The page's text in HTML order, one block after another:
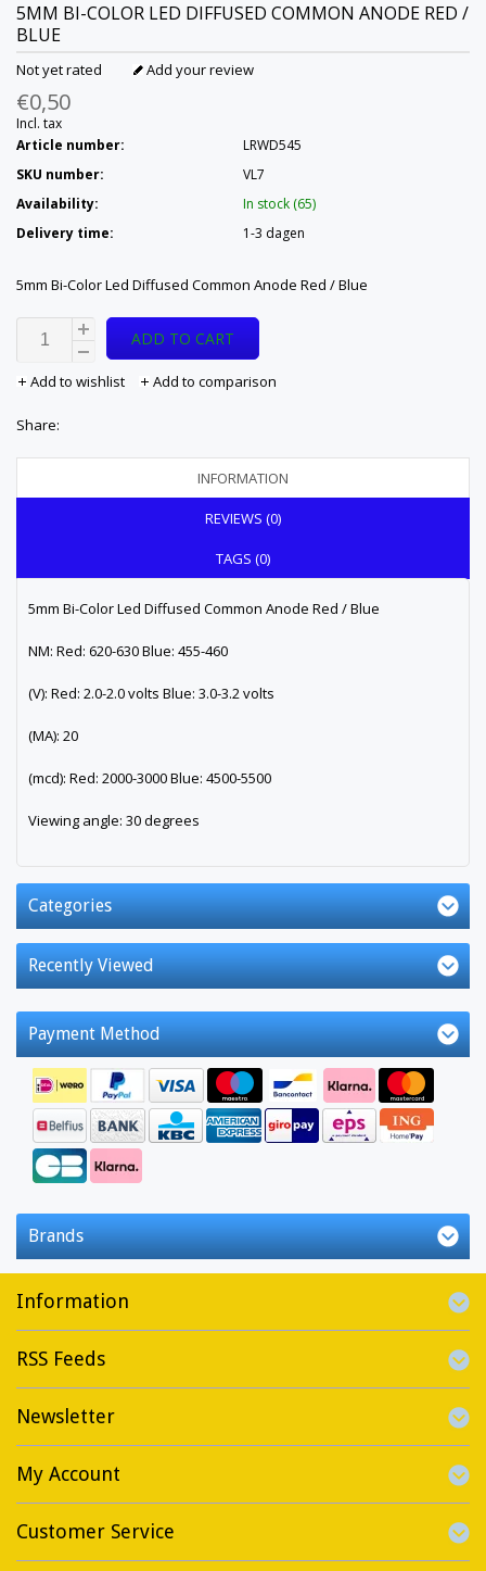
5MM BI-COLOR LED DIFFUSED COMMON ANODE RED /
BLUE
Not yet rated Add your review
€0,50
Incl. tax
Article number:
LRWD545
SKU number:
VL7
Availability:
In stock (65)
Delivery time:
1-3 dagen
5mm Bi-Color Led Diffused Common Anode Red / Blue
ADD TO CART
Add to wishlist Add to comparison
Share:
INFORMATION
REVIEWS (0)
TAGS (0)
5mm Bi-Color Led Diffused Common Anode Red / Blue
NM: Red: 620-630 Blue: 455-460
(V): Red: 2.0-2.0 volts Blue: 3.0-3.2 volts
(MA): 20
(mcd): Red: 2000-3000 Blue: 4500-5500
Viewing angle: 30 degrees
Categories
Recently Viewed
Payment Method
Brands
Information
RSS Feeds
Newsletter
My Account
Customer Service